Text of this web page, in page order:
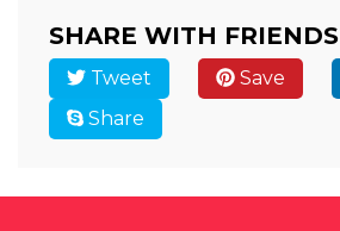
SHARE WITH FRIENDS
Tweet
Save
Share